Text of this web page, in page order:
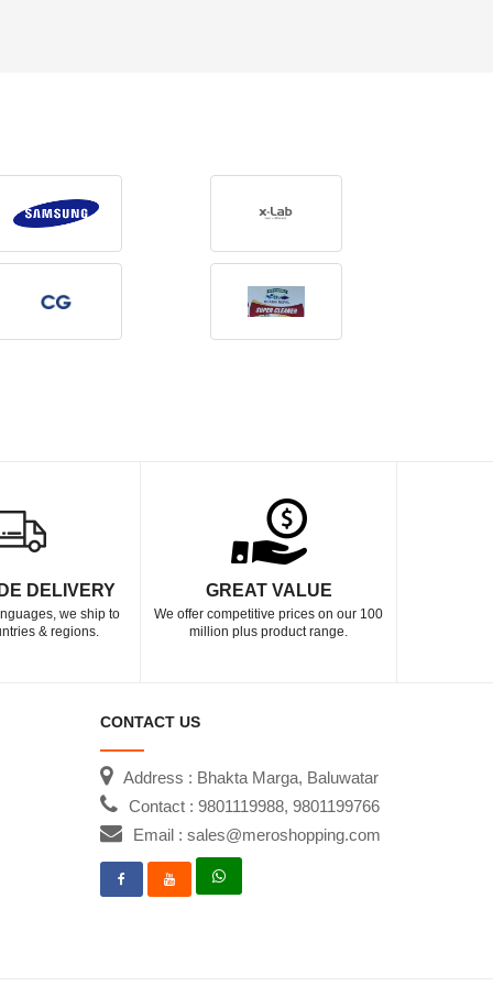
DELIVERY
we ship to
& regions.
GREAT VALUE
We offer competitive prices on our 100
million plus product range.
CONTACT US
Address : Bhakta Marga, Baluwatar
Contact : 9801119988, 9801199766
Email : sales@meroshopping.com